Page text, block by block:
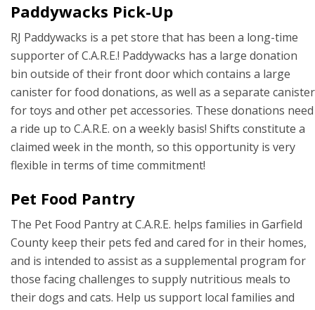
Paddywacks Pick-Up
RJ Paddywacks is a pet store that has been a long-time
supporter of C.A.R.E.! Paddywacks has a large donation
bin outside of their front door which contains a large
canister for food donations, as well as a separate canister
for toys and other pet accessories. These donations need
a ride up to C.A.R.E. on a weekly basis! Shifts constitute a
claimed week in the month, so this opportunity is very
flexible in terms of time commitment!
Pet Food Pantry
The Pet Food Pantry at C.A.R.E. helps families in Garfield
County keep their pets fed and cared for in their homes,
and is intended to assist as a supplemental program for
those facing challenges to supply nutritious meals to
their dogs and cats. Help us support local families and